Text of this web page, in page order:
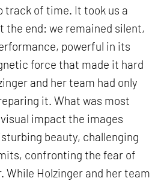
track of time. It took us a
the end: we remained silent,
powerful in its
force that made it hard
and her team had only
it. What was most
impact the images
beauty, challenging
confronting the fear of
While Holzinger and her team